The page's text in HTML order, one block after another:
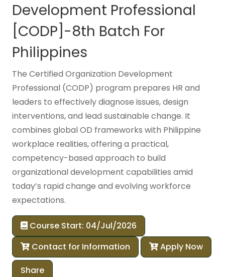
Development Professional
[CODP]-8th Batch For
Philippines
The Certified Organization Development
Professional (CODP) program prepares HR and
leaders to effectively diagnose issues, design
interventions, and lead sustainable change. It
combines global OD frameworks with Philippine
workplace realities, offering a practical,
competency-based approach to build
organizational development capabilities amid
today’s rapid change and evolving workforce
expectations.
Course Start: 04/Jul/2026
Contact for Information
Apply Now
Share